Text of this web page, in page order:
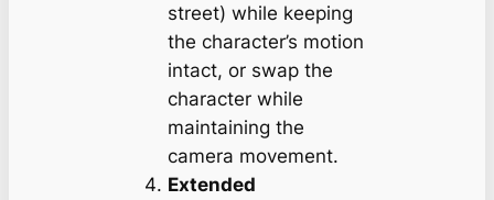
street) while keeping
the character’s motion
intact, or swap the
character while
maintaining the
camera movement.
Extended